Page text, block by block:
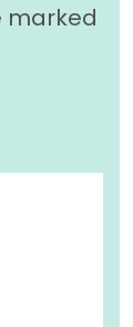
marked